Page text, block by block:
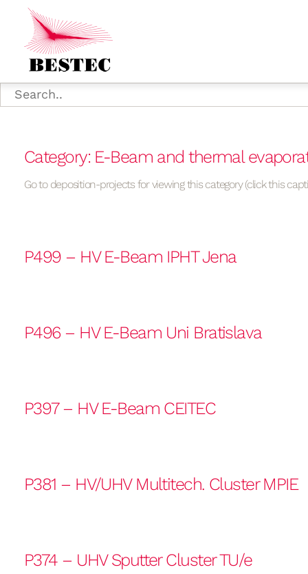
Category: E-Beam and thermal
Go to deposition-projects for viewing this category (click this
P499 – HV E-Beam IPHT Jena
P496 – HV E-Beam Uni Bratislava
P397 – HV E-Beam CEITEC
P381 – HV/UHV Multitech. Cluster MPIE
P374 – UHV Sputter Cluster TU/e